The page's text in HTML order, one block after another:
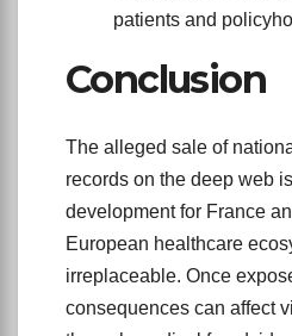
patients and
Conclusion
The alleged sale of
records on the deep web
development for France
European healthcare
irreplaceable. Once
consequences can affect